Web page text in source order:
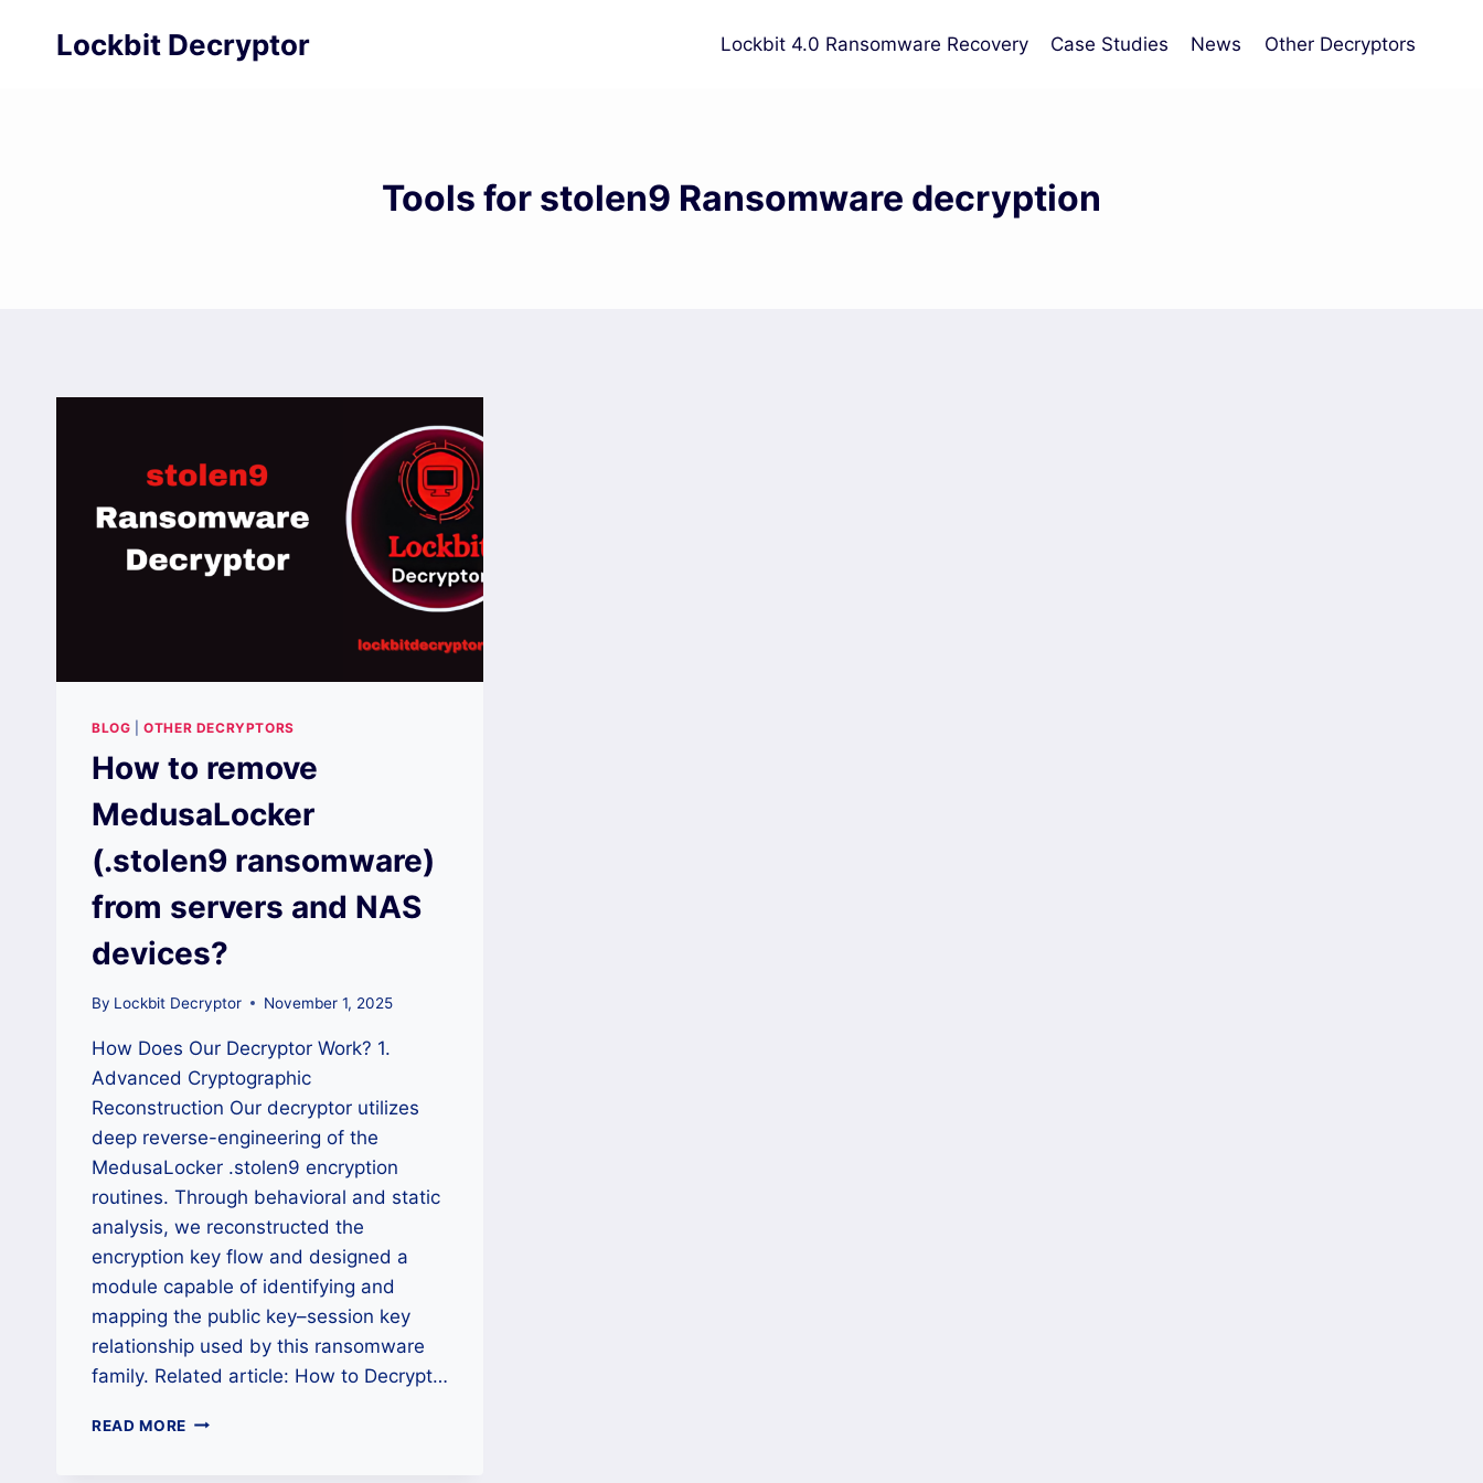
Lockbit Decryptor Lockbit 4.0 Ransomware Recovery Case Studies News Other Decryptors
Tools for stolen9 Ransomware decryption
BLOG |OTHER DECRYPTORS
How to remove
MedusaLocker
(.stolen9 ransomware)
from servers and NAS
devices?
By Lockbit Decryptor November 1, 2025
How Does Our Decryptor Work? 1.
Advanced Cryptographic
Reconstruction Our decryptor utilizes
deep reverse-engineering of the
MedusaLocker .stolen9 encryption
routines. Through behavioral and static
analysis, we reconstructed the
encryption key flow and designed a
module capable of identifying and
mapping the public key–session key
relationship used by this ransomware
family. Related article: How to Decrypt…
READ MORE HOW